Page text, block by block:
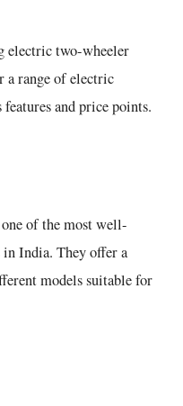
electric two-wheeler
a range of electric
and price points.
of the most well-
in India. They offer a
models suitable for